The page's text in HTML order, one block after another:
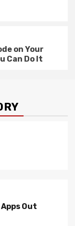
on Your
Can Do It
Out